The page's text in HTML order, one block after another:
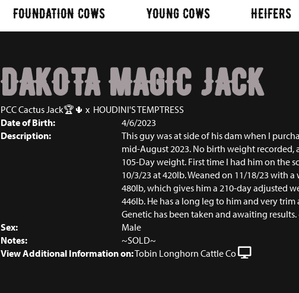
FOUNDATION COWS YOUNG COWS HEIFERS
DAKOTA MAGIC JACK
PCC Cactus Jack🏆🌵 x HOUDINI'S TEMPTRESS
Date of Birth:
4/6/2023
Description:
This guy was at side of his dam when I
mid-August 2023. No birth weight recorded,
105-Day weight. First time I had him on the
10/3/23 at 420lb. Weaned on 11/18/23 with
480lb, which gives him a 210-day adjusted
446lb. He has a long leg to him and very trim
Genetic has been taken and awaiting results.
Sex:
Male
Notes:
~SOLD~
View Additional Information on:Tobin Longhorn Cattle Co